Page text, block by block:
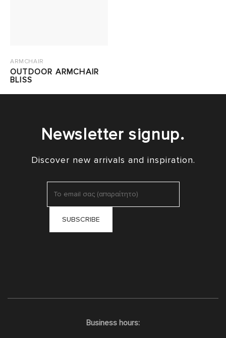
ARMCHAIR
OUTDOOR ARMCHAIR
BLISS
Newsletter signup.
Discover new arrivals and inspiration.
Business hours: